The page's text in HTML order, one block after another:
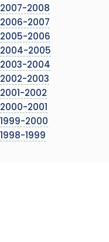
2007-2008
2006-2007
2005-2006
2004-2005
2003-2004
2002-2003
2001-2002
2000-2001
1999-2000
1998-1999